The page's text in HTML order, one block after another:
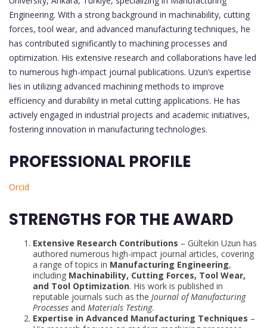
Engineering. With a strong background in machinability, cutting
forces, tool wear, and advanced manufacturing techniques, he
has contributed significantly to machining processes and
optimization. His extensive research and collaborations have led
to numerous high-impact journal publications. Uzun’s expertise
lies in utilizing advanced machining methods to improve
efficiency and durability in metal cutting applications. He has
actively engaged in industrial projects and academic initiatives,
fostering innovation in manufacturing technologies.
PROFESSIONAL PROFILE
Orcid
STRENGTHS FOR THE AWARD
Extensive Research Contributions – Gültekin Uzun has
authored numerous high-impact journal articles, covering
a range of topics in Manufacturing Engineering,
including Machinability, Cutting Forces, Tool Wear,
and Tool Optimization. His work is published in
reputable journals such as the Journal of Manufacturing
Processes and Materials Testing.
Expertise in Advanced Manufacturing Techniques –